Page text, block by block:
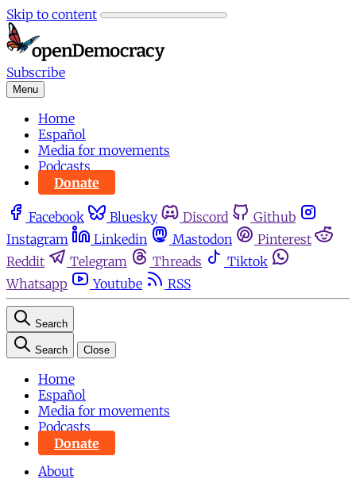
Skip to content
Subscribe
Menu
Home
Español
Media for movements
Podcasts
Donate
Facebook Bluesky Discord
Github
Instagram
Linkedin Mastodon
Pinterest
Reddit
Telegram Threads
Tiktok
Whatsapp
Youtube RSS
Search
Search Close
Home
Español
Media for movements
Podcasts
Donate
About